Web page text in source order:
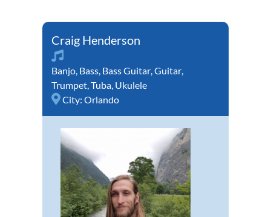
Craig Henderson
Banjo, Bass, Bass Guitar,Guitar,
Trumpet,Tuba, Ukulele
City: Orlando